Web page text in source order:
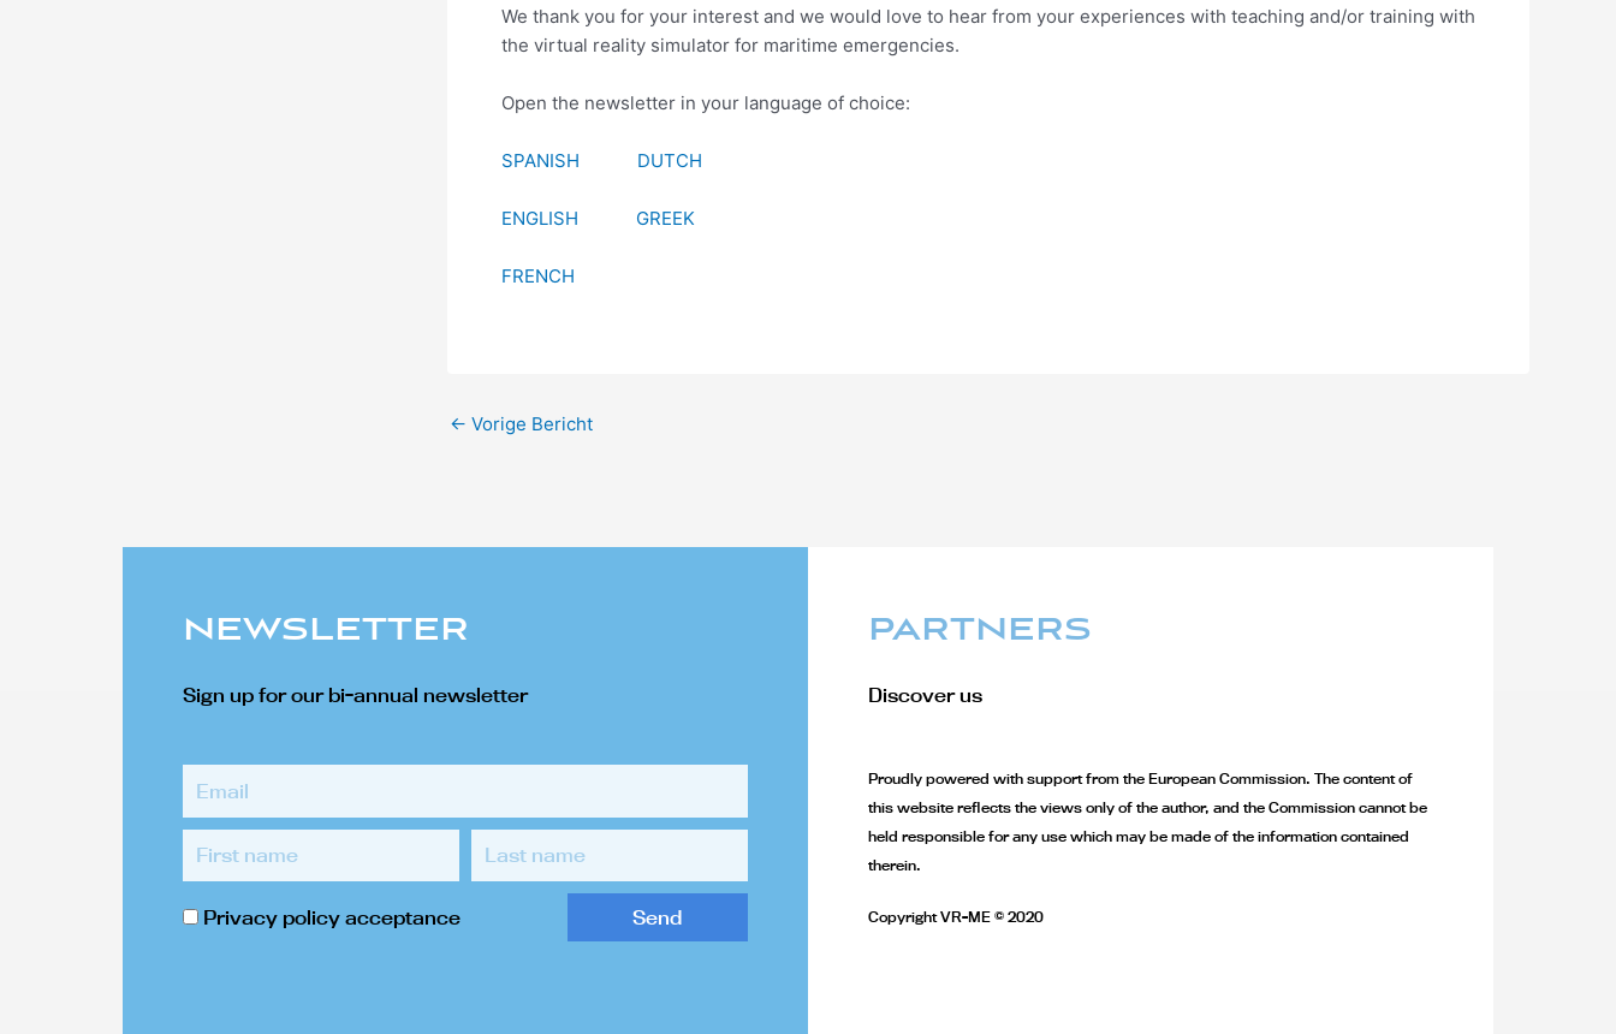
We thank you for your interest and we would love to hear from your experiences with teaching and/or training with
the virtual reality simulator for maritime emergencies.
Open the newsletter in your language of choice:
SPANISH DUTCH
ENGLISH GREEK
FRENCH
← Vorige Bericht
NEWSLETTER
Sign up for our bi-annual newsletter
Email
First
Last
Privacy
Privacy policy acceptance Send
PARTNERS
Discover us
Proudly powered with support from the European Commission. The content of
this website reflects the views only of the author, and the Commission cannot be
held responsible for any use which may be made of the information contained
therein.
Copyright VR-ME © 2020